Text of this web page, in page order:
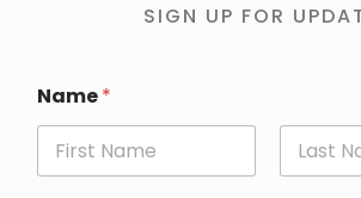
SIGN UP FOR
Name*
First Last